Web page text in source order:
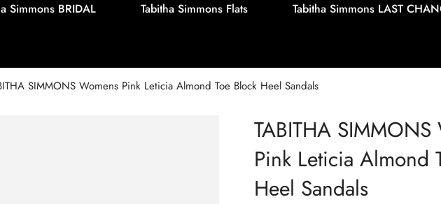
Simmons BRIDAL Tabitha Simmons Flats Tabitha Simmons LAST
SIMMONS Womens Pink Leticia Almond Toe Block Heel Sandals
TABITHA SIMMONS
Pink Leticia Almond
Heel Sandals